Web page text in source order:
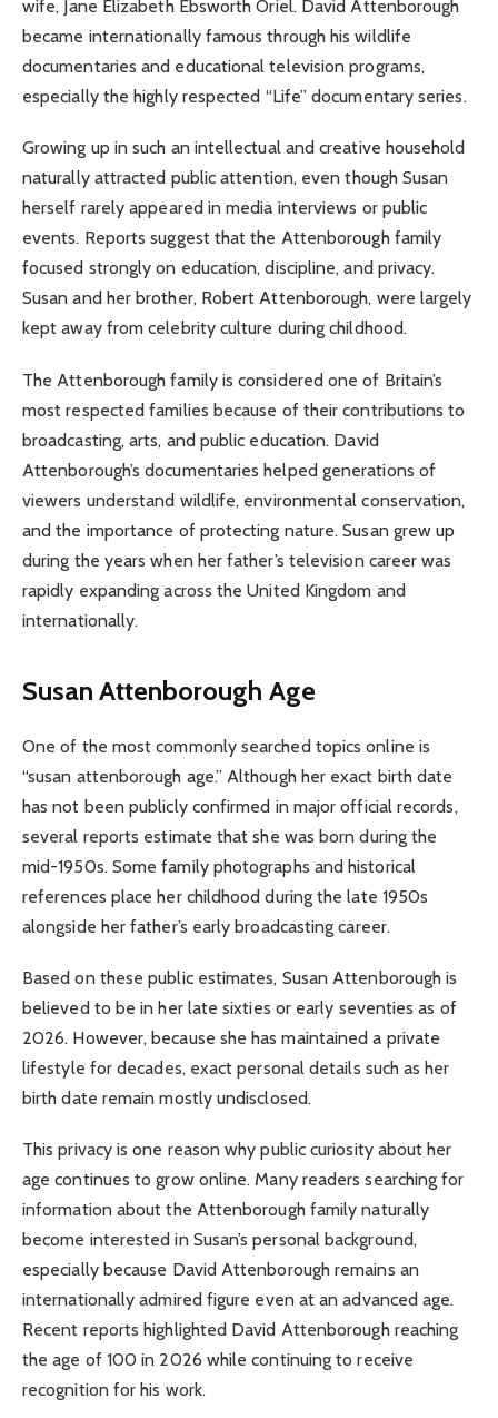
wife, Jane Elizabeth Ebsworth Oriel. David Attenborough
became internationally famous through his wildlife
documentaries and educational television programs,
especially the highly respected “Life” documentary series.
Growing up in such an intellectual and creative household
naturally attracted public attention, even though Susan
herself rarely appeared in media interviews or public
events. Reports suggest that the Attenborough family
focused strongly on education, discipline, and privacy.
Susan and her brother, Robert Attenborough, were largely
kept away from celebrity culture during childhood.
The Attenborough family is considered one of Britain’s
most respected families because of their contributions to
broadcasting, arts, and public education. David
Attenborough’s documentaries helped generations of
viewers understand wildlife, environmental conservation,
and the importance of protecting nature. Susan grew up
during the years when her father’s television career was
rapidly expanding across the United Kingdom and
internationally.
Susan Attenborough Age
One of the most commonly searched topics online is
“susan attenborough age.” Although her exact birth date
has not been publicly confirmed in major official records,
several reports estimate that she was born during the
mid-1950s. Some family photographs and historical
references place her childhood during the late 1950s
alongside her father’s early broadcasting career.
Based on these public estimates, Susan Attenborough is
believed to be in her late sixties or early seventies as of
2026. However, because she has maintained a private
lifestyle for decades, exact personal details such as her
birth date remain mostly undisclosed.
This privacy is one reason why public curiosity about her
age continues to grow online. Many readers searching for
information about the Attenborough family naturally
become interested in Susan’s personal background,
especially because David Attenborough remains an
internationally admired figure even at an advanced age.
Recent reports highlighted David Attenborough reaching
the age of 100 in 2026 while continuing to receive
recognition for his work.